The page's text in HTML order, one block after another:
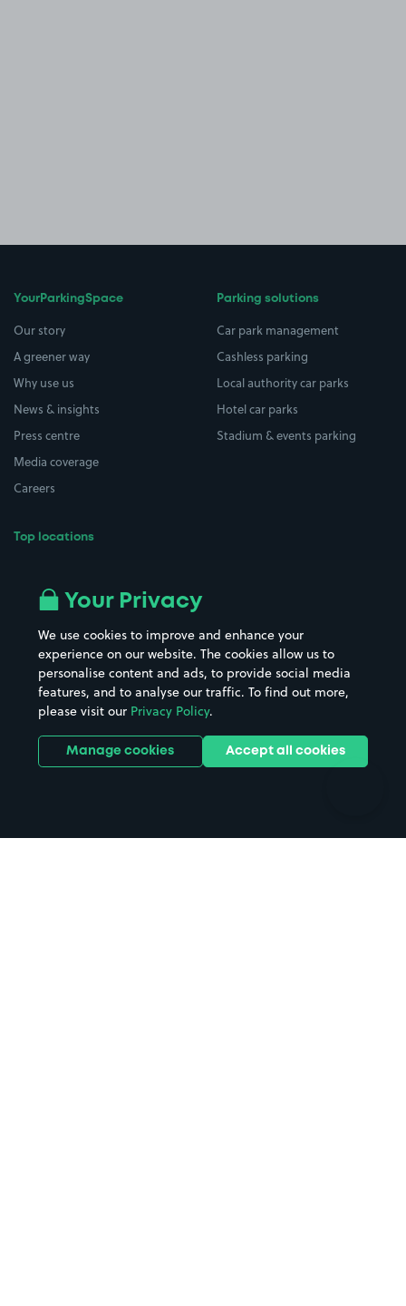
YourParkingSpace
Our story
A greener way
Why use us
News & insights
Press centre
Media coverage
Careers
Top locations
All London areas
Hospitals
Hotels
Street Names
Towns & cities
Train stations
Stadiums & venues
Parking solutions
Car park management
Cashless parking
Local authority car parks
Hotel car parks
Stadium & events parking
Your Privacy
We use cookies to improve and enhance your
experience on our website. The cookies allow us to
personalise content and ads, to provide social media
features, and to analyse our traffic. To find out more,
please visit our Privacy Policy.
Manage cookies Accept all cookies